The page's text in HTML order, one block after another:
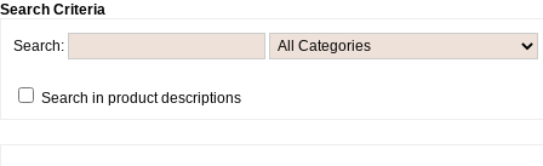
Search Criteria
Search:
Search in product descriptions